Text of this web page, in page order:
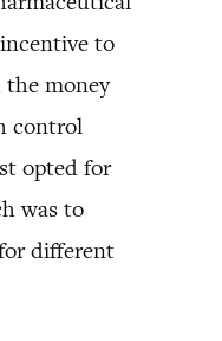
to
money
control
opted for
was to
different